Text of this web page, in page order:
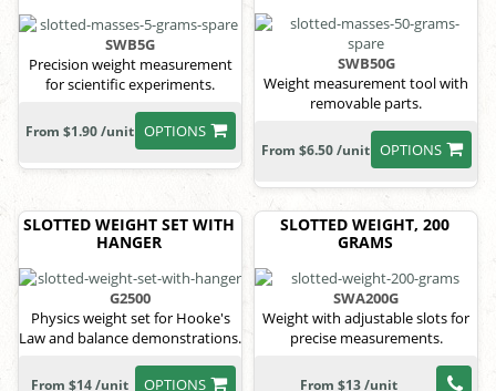
SWB5G
Precision weight measurement
for scientific experiments.
OPTIONS
From $1.90 /unit
SWB50G
Weight measurement tool with
removable parts.
OPTIONS
From $6.50 /unit
SLOTTED WEIGHT SET WITH
HANGER
G2500
Physics weight set for Hooke's
Law and balance demonstrations.
OPTIONS
From $14 /unit
SLOTTED WEIGHT, 200
GRAMS
SWA200G
Weight with adjustable slots for
precise measurements.
From $13 /unit